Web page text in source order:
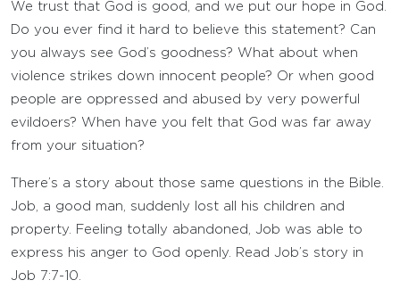
We trust that God is good, and we put our hope in God.
Do you ever find it hard to believe this statement? Can
you always see God’s goodness? What about when
violence strikes down innocent people? Or when good
people are oppressed and abused by very powerful
evildoers? When have you felt that God was far away
from your situation?
There’s a story about those same questions in the Bible.
Job, a good man, suddenly lost all his children and
property. Feeling totally abandoned, Job was able to
express his anger to God openly. Read Job’s story in
Job 7:7-10.